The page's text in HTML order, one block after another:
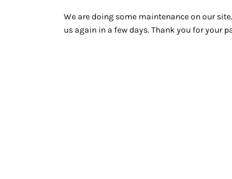
We are doing some maintenance on our
us again in a few days. Thank you for your